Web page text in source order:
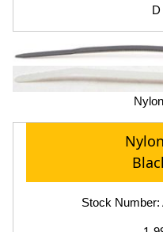
D
Stock Number: